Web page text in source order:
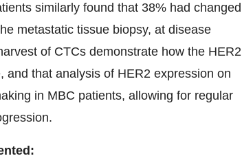
similarly found that 38% had changed
metastatic tissue biopsy, at disease
of CTCs demonstrate how the HER2
that analysis of HER2 expression on
in MBC patients, allowing for regular